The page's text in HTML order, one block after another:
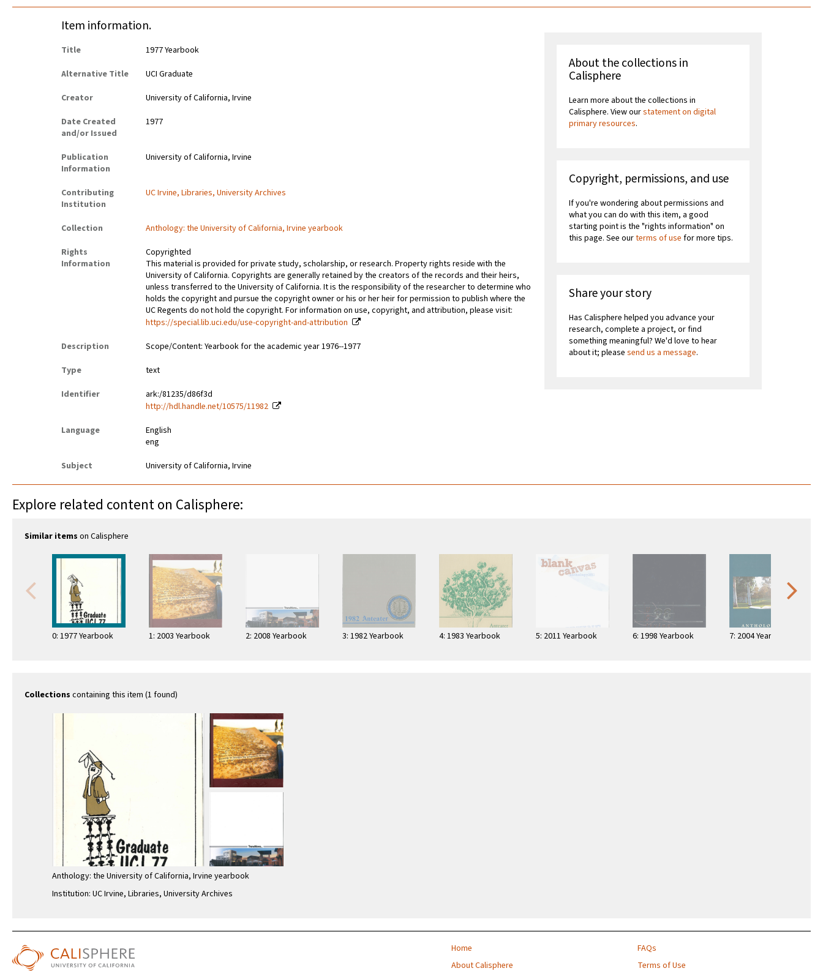
Item information.
Title
1977 Yearbook
Alternative Title
UCI Graduate
Creator
University of California, Irvine
Date Created
and/or Issued
1977
Publication
Information
University of California, Irvine
Contributing
Institution
UC Irvine, Libraries, University Archives
Collection
Anthology: the University of California, Irvine yearbook
Rights
Information
Copyrighted
This material is provided for private study, scholarship, or research. Property rights reside with the
University of California. Copyrights are generally retained by the creators of the records and their heirs,
unless transferred to the University of California. It is the responsibility of the researcher to determine who
holds the copyright and pursue the copyright owner or his or her heir for permission to publish where the
UC Regents do not hold the copyright. For information on use, copyright, and attribution, please visit:
https://special.lib.uci.edu/use-copyright-and-attribution
Description
Scope/Content: Yearbook for the academic year 1976--1977
Type
text
Identifier
ark:/81235/d86f3d
http://hdl.handle.net/10575/11982
Language
English
eng
Subject
University of California, Irvine
About the collections in
Calisphere
Learn more about the collections in
Calisphere. View ourstatement on digital
primary resources.
Copyright, permissions, and use
If you're wondering about permissions and
what you can do with this item, a good
starting point is the "rights information" on
this page. See ourterms of use for more tips.
Share your story
Has Calisphere helped you advance your
research, complete a project, or find
something meaningful? We'd love to hear
about it; pleasesend us a message.
Explore related content on Calisphere:
Similar items on Calisphere
0: 1977 Yearbook 1: 2003 Yearbook 2: 2008 Yearbook 3: 1982 Yearbook 4: 1983 Yearbook 5: 2011 Yearbook 6: 1998 Yearbook 7: 2004 Yearbook
Collections containing this item (1 found)
Anthology: the University of California, Irvine yearbook
Institution: UC Irvine, Libraries, University Archives
Home
About Calisphere
FAQs
Terms of Use